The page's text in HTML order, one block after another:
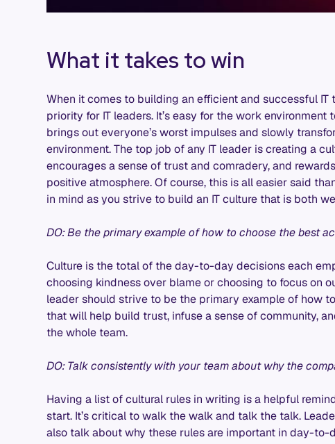
What it takes to win
When it comes to building an efficient and successful
priority for IT leaders. It’s easy for the work
brings out everyone’s worst impulses and slowly
environment. The top job of any IT leader is creating a
encourages a sense of trust and comradery, and
positive atmosphere. Of course, this is all easier said
in mind as you strive to build an IT culture that is both
DO: Be the primary example of how to choose the best
Culture is the total of the day-to-day decisions each
choosing kindness over blame or choosing to focus on
leader should strive to be the primary example of how
that will help build trust, infuse a sense of community,
the whole team.
DO: Talk consistently with your team about why the
Having a list of cultural rules in writing is a helpful
start. It’s critical to walk the walk and talk the talk.
also talk about why these rules are important in day-to-